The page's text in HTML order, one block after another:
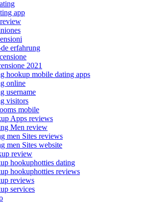
app
erfahrung
2021
hookup mobile dating apps
online
username
visitors
mobile
Apps reviews
Men review
men Sites reviews
men Sites website
review
hookuphotties dating
hookuphotties reviews
reviews
services